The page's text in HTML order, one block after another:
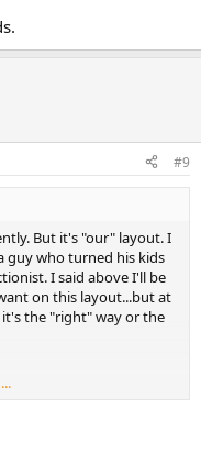
#9
But it's "our" layout. I
guy who turned his kids
I said above I'll be
on this layout...but at
the "right" way or the